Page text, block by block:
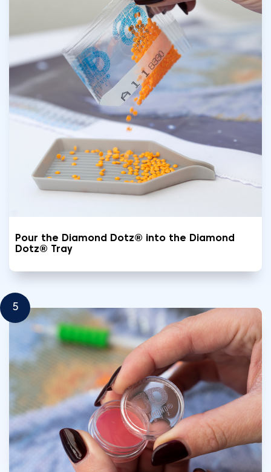
Pour the Diamond Dotz® into the Diamond
Dotz® Tray
5